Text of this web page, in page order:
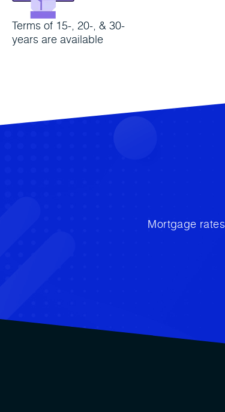
Terms of 15-, 20-, & 30-
years are available
Mortgage